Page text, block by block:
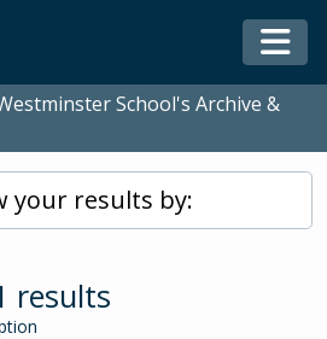
School's Archive &
your results by:
results